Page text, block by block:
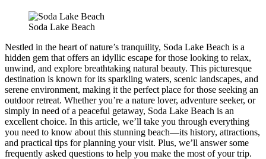
Soda Lake Beach
Nestled in the heart of nature’s tranquility, Soda Lake Beach is a
hidden gem that offers an idyllic escape for those looking to relax,
unwind, and explore breathtaking natural beauty. This picturesque
destination is known for its sparkling waters, scenic landscapes, and
serene environment, making it the perfect place for those seeking an
outdoor retreat. Whether you’re a nature lover, adventure seeker, or
simply in need of a peaceful getaway, Soda Lake Beach is an
excellent choice. In this article, we’ll take you through everything
you need to know about this stunning beach—its history, attractions,
and practical tips for planning your visit. Plus, we’ll answer some
frequently asked questions to help you make the most of your trip.